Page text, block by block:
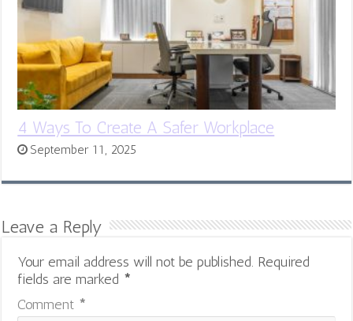
4 Ways To Create A Safer Workplace
September 11, 2025
Leave a Reply
Your email address will not be published. Required
fields are marked *
Comment *